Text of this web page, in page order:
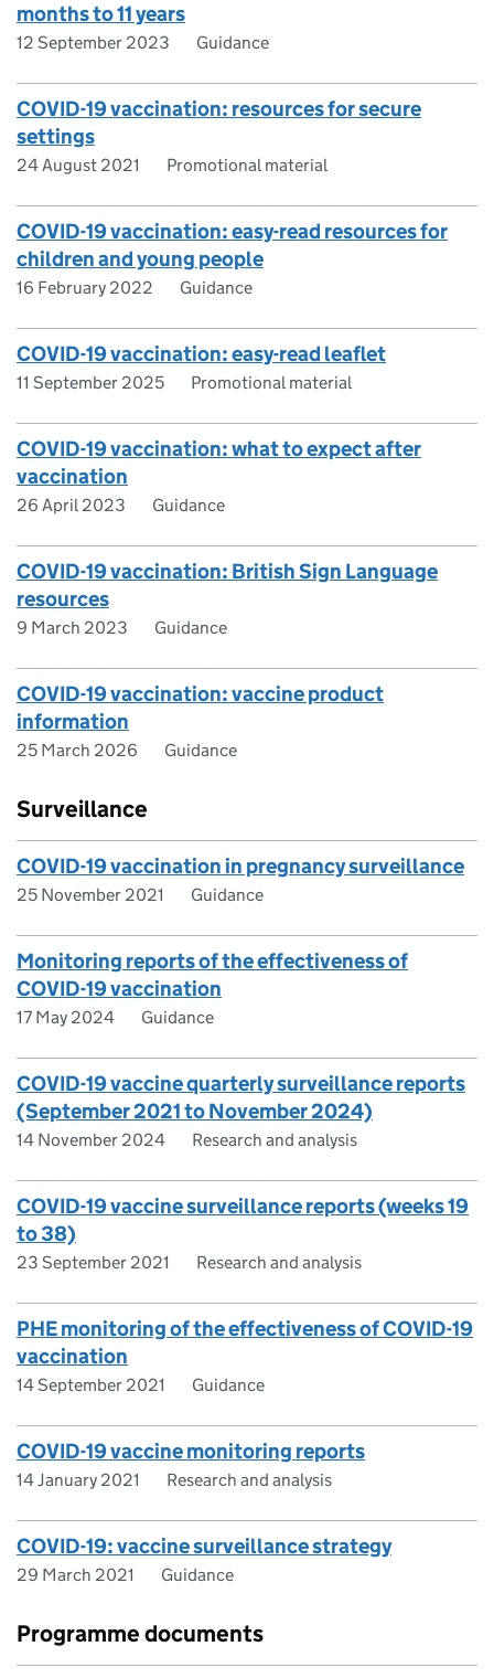
months to 11 years
12 September 2023 Guidance
COVID-19 vaccination: resources for secure
settings
24 August 2021 Promotional material
COVID-19 vaccination: easy-read resources for
children and young people
16 February 2022 Guidance
COVID-19 vaccination: easy-read leaflet
11 September 2025 Promotional material
COVID-19 vaccination: what to expect after
vaccination
26 April 2023 Guidance
COVID-19 vaccination: British Sign Language
resources
9 March 2023 Guidance
COVID-19 vaccination: vaccine product
information
25 March 2026 Guidance
Surveillance
COVID-19 vaccination in pregnancy surveillance
25 November 2021 Guidance
Monitoring reports of the effectiveness of
COVID-19 vaccination
17 May 2024 Guidance
COVID-19 vaccine quarterly surveillance reports
(September 2021 to November 2024)
14 November 2024 Research and analysis
COVID-19 vaccine surveillance reports (weeks 19
to 38)
23 September 2021 Research and analysis
PHE monitoring of the effectiveness of COVID-19
vaccination
14 September 2021 Guidance
COVID-19 vaccine monitoring reports
14 January 2021 Research and analysis
COVID-19: vaccine surveillance strategy
29 March 2021 Guidance
Programme documents